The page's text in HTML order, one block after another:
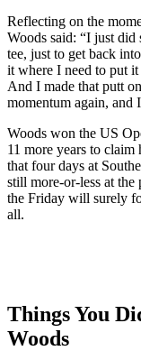
Reflecting on the
Woods said: “I just
tee, just to get back
it where I need to put
And I made that putt
momentum again, and
Woods won the US
11 more years to
that four days at
still more-or-less at the
the Friday will surely
all.
Things You
Woods